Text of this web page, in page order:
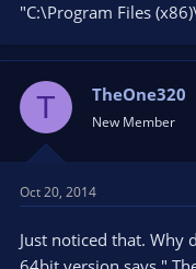
"C:\Program Files
T TheOne320
New Member
Oct 20, 2014
Just noticed that. Why